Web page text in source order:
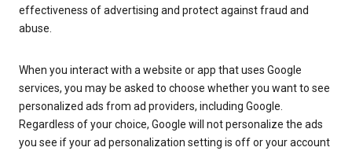
effectiveness of advertising and protect against fraud and
abuse.
When you interact with a website or app that uses Google
services, you may be asked to choose whether you want to see
personalized ads from ad providers, including Google.
Regardless of your choice, Google will not personalize the ads
you see if your ad personalization setting is off or your account